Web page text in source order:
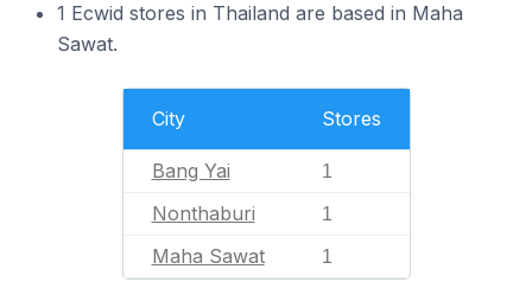
1 Ecwid stores in Thailand are based in Maha
Sawat.
City Stores
Bang Yai 1
Nonthaburi 1
Maha Sawat 1